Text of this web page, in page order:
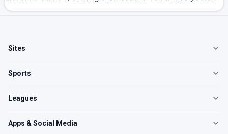
Sites
Sports
Leagues
Apps & Social Media